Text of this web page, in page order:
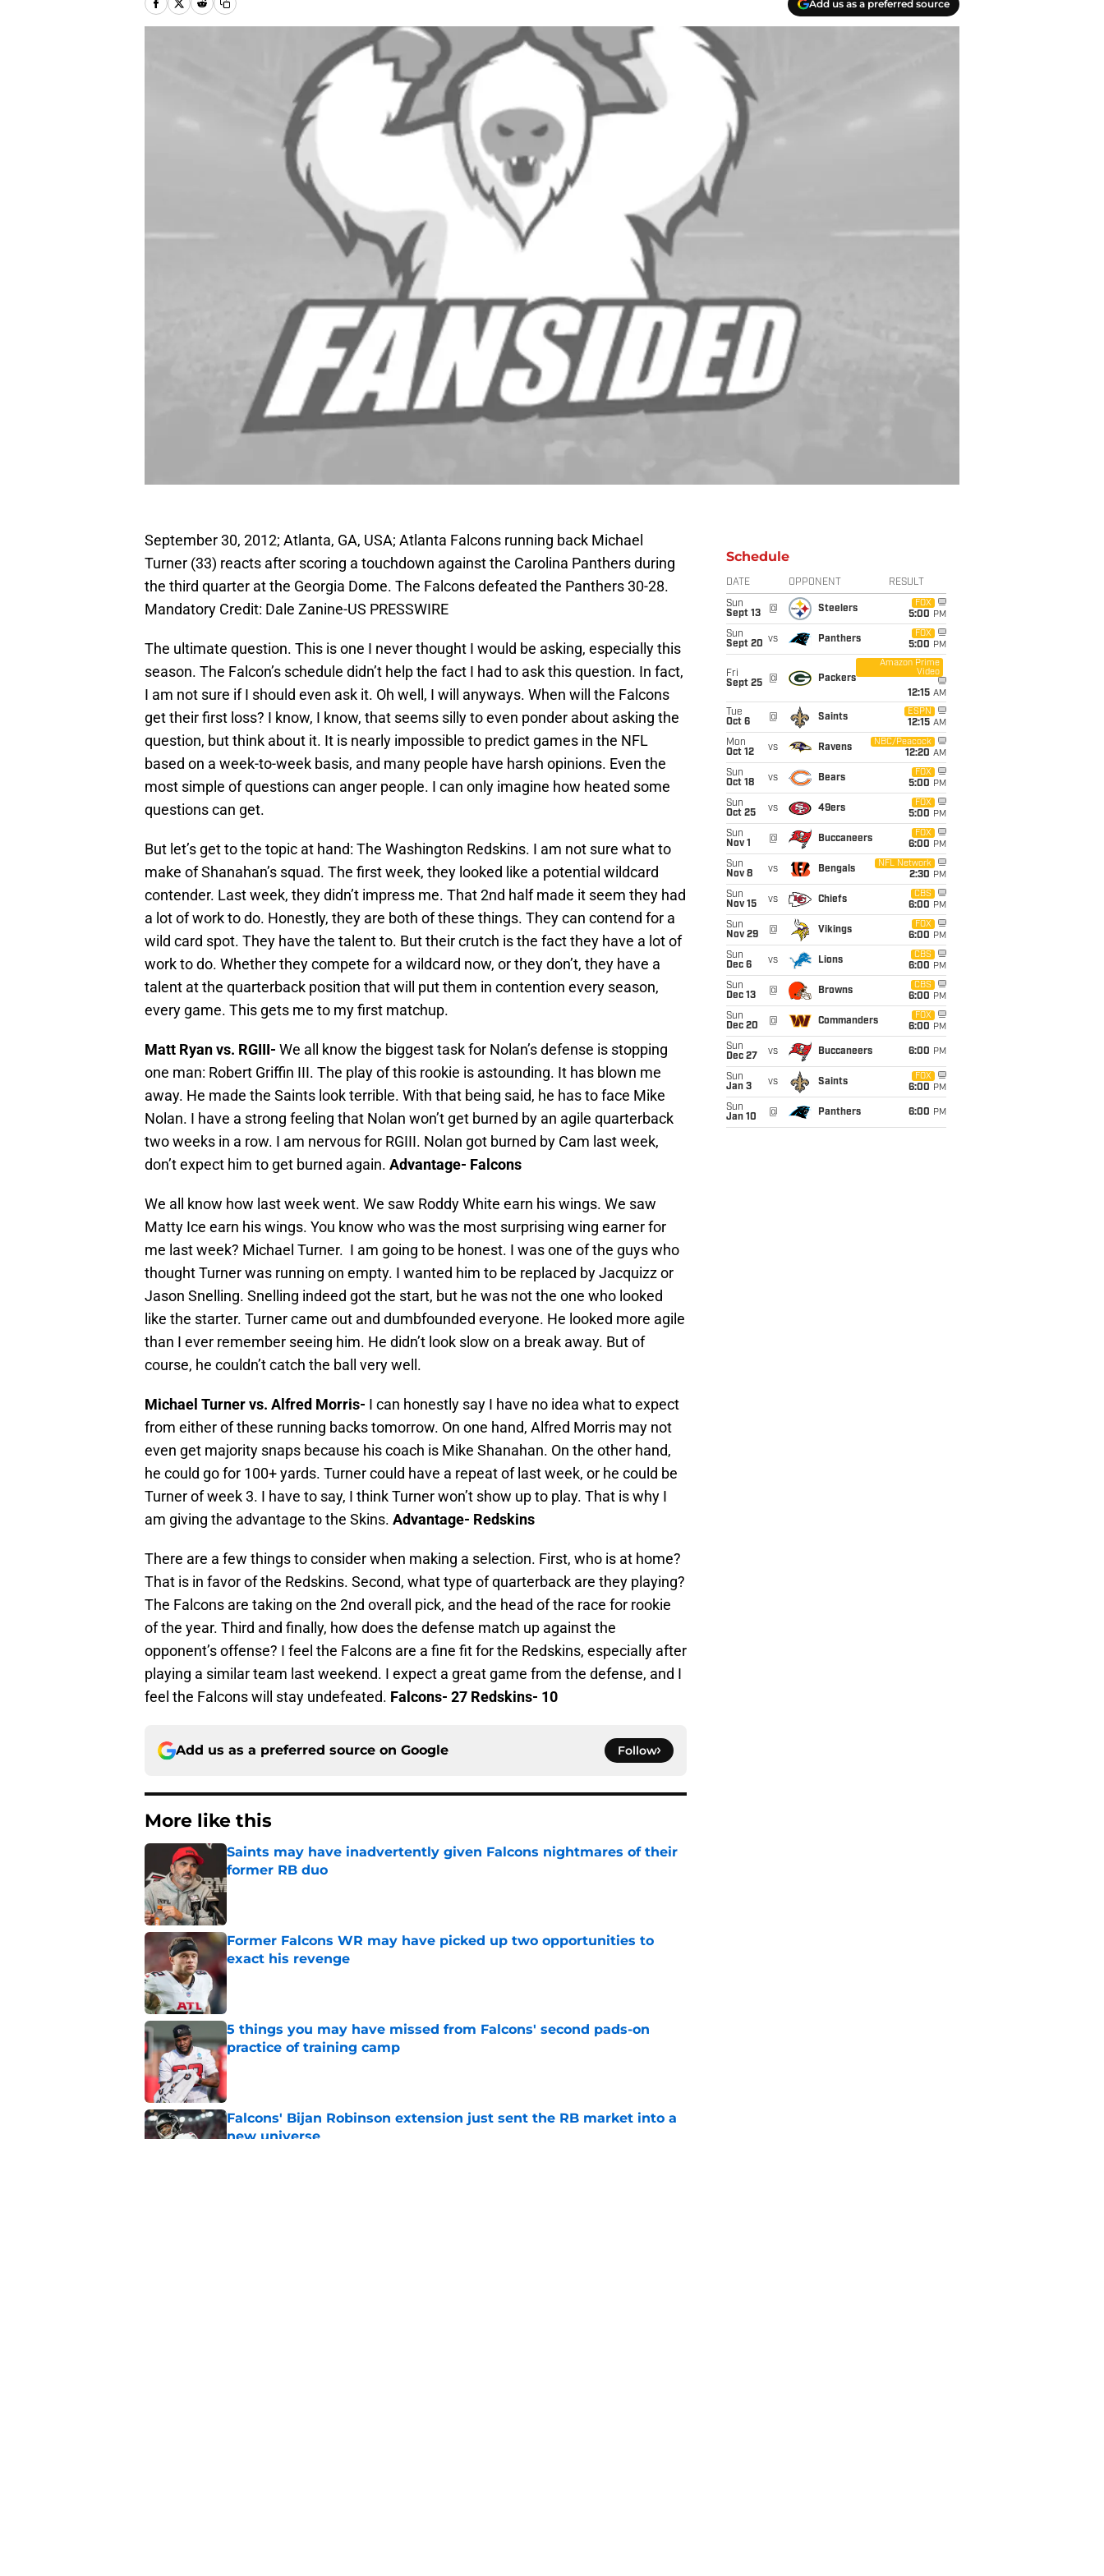
Add us as a preferred source
September 30, 2012; Atlanta, GA, USA; Atlanta Falcons running back Michael
Turner (33) reacts after scoring a touchdown against the Carolina Panthers during
the third quarter at the Georgia Dome. The Falcons defeated the Panthers 30-28.
Mandatory Credit: Dale Zanine-US PRESSWIRE
The ultimate question. This is one I never thought I would be asking, especially this
season. The Falcon’s schedule didn’t help the fact I had to ask this question. In fact,
I am not sure if I should even ask it. Oh well, I will anyways. When will the Falcons
get their first loss? I know, I know, that seems silly to even ponder about asking the
question, but think about it. It is nearly impossible to predict games in the NFL
based on a week-to-week basis, and many people have harsh opinions. Even the
most simple of questions can anger people. I can only imagine how heated some
questions can get.
But let’s get to the topic at hand: The Washington Redskins. I am not sure what to
make of Shanahan’s squad. The first week, they looked like a potential wildcard
contender. Last week, they didn’t impress me. That 2nd half made it seem they had
a lot of work to do. Honestly, they are both of these things. They can contend for a
wild card spot. They have the talent to. But their crutch is the fact they have a lot of
work to do. Whether they compete for a wildcard now, or they don’t, they have a
talent at the quarterback position that will put them in contention every season,
every game. This gets me to my first matchup.
Matt Ryan vs. RGIII- We all know the biggest task for Nolan’s defense is stopping
one man: Robert Griffin III. The play of this rookie is astounding. It has blown me
away. He made the Saints look terrible. With that being said, he has to face Mike
Nolan. I have a strong feeling that Nolan won’t get burned by an agile quarterback
two weeks in a row. I am nervous for RGIII. Nolan got burned by Cam last week,
don’t expect him to get burned again. Advantage- Falcons
We all know how last week went. We saw Roddy White earn his wings. We saw
Matty Ice earn his wings. You know who was the most surprising wing earner for
me last week? Michael Turner. I am going to be honest. I was one of the guys who
thought Turner was running on empty. I wanted him to be replaced by Jacquizz or
Jason Snelling. Snelling indeed got the start, but he was not the one who looked
like the starter. Turner came out and dumbfounded everyone. He looked more agile
than I ever remember seeing him. He didn’t look slow on a break away. But of
course, he couldn’t catch the ball very well.
Michael Turner vs. Alfred Morris- I can honestly say I have no idea what to expect
from either of these running backs tomorrow. On one hand, Alfred Morris may not
even get majority snaps because his coach is Mike Shanahan. On the other hand,
he could go for 100+ yards. Turner could have a repeat of last week, or he could be
Turner of week 3. I have to say, I think Turner won’t show up to play. That is why I
am giving the advantage to the Skins. Advantage- Redskins
There are a few things to consider when making a selection. First, who is at home?
That is in favor of the Redskins. Second, what type of quarterback are they playing?
The Falcons are taking on the 2nd overall pick, and the head of the race for rookie
of the year. Third and finally, how does the defense match up against the
opponent’s offense? I feel the Falcons are a fine fit for the Redskins, especially after
playing a similar team last weekend. I expect a great game from the defense, and I
feel the Falcons will stay undefeated. Falcons- 27 Redskins- 10
Add us as a preferred source on Google Follow
More like this
Saints may have inadvertently given Falcons nightmares of their
former RB duo
Published by on Invalid Date
Former Falcons WR may have picked up two opportunities to
exact his revenge
Published by on Invalid Date
5 things you may have missed from Falcons' second pads-on
practice of training camp
Published by on Invalid Date
Falcons' Bijan Robinson extension just sent the RB market into a
new universe
Schedule
DATE OPPONENT RESULT
Sun
Sept 13
@ Steelers
FOX
5:00 PM
Sun
Sept 20 vs Panthers
FOX
5:00 PM
Fri
Sept 25
@ Packers
Amazon Prime
Video
12:15 AM
Tue
Oct 6
@ Saints
ESPN
12:15 AM
Mon
Oct 12
vs Ravens
NBC/Peacock
12:20 AM
Sun
Oct 18
vs Bears
FOX
5:00 PM
Sun
Oct 25
vs 49ers
FOX
5:00 PM
Sun
Nov 1
@ Buccaneers
FOX
6:00 PM
Sun
Nov 8
vs Bengals
NFL Network
2:30 PM
Sun
Nov 15
vs Chiefs
CBS
6:00 PM
Sun
Nov 29
@ Vikings
FOX
6:00 PM
Sun
Dec 6
vs Lions
CBS
6:00 PM
Sun
Dec 13
@ Browns
CBS
6:00 PM
Sun
Dec 20
@ Commanders
FOX
6:00 PM
Sun
Dec 27
vs Buccaneers 6:00 PM
Sun
Jan 3
vs Saints
FOX
6:00 PM
Sun
Jan 10
@ Panthers 6:00 PM